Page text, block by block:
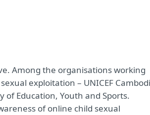
Among the organisations working
exploitation – UNICEF
Education, Youth and Sports.
of online child sexual